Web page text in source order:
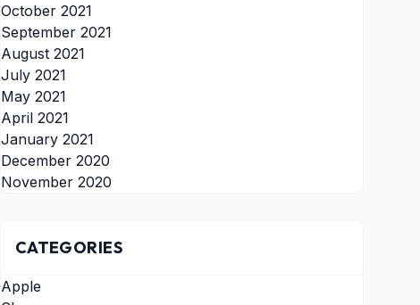
October 2021
September 2021
August 2021
July 2021
May 2021
April 2021
January 2021
December 2020
November 2020
CATEGORIES
Apple